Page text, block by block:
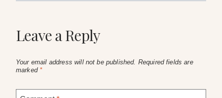
Leave a Reply
Your email address will not be published. Required fields are
marked *